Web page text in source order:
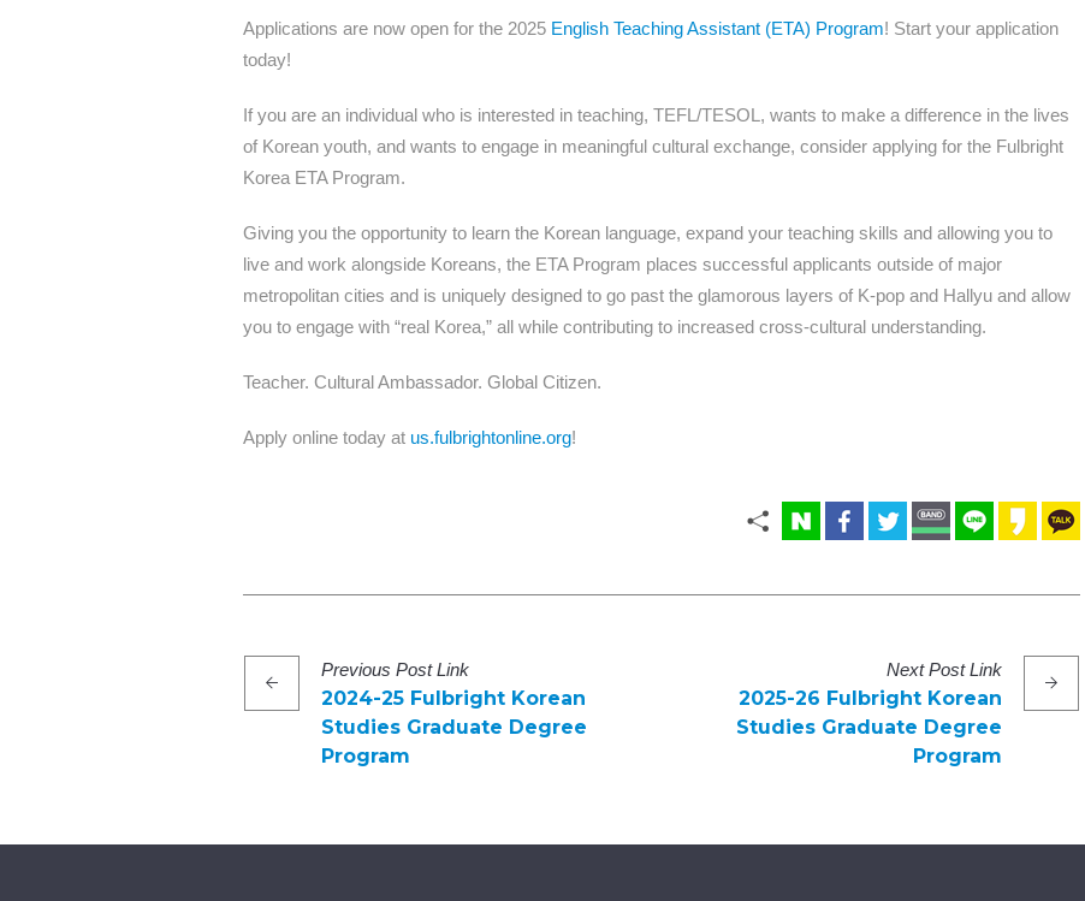
Applications are now open for the 2025 English Teaching Assistant (ETA) Program! Start your application
today!
If you are an individual who is interested in teaching, TEFL/TESOL, wants to make a difference in the lives
of Korean youth, and wants to engage in meaningful cultural exchange, consider applying for the Fulbright
Korea ETA Program.
Giving you the opportunity to learn the Korean language, expand your teaching skills and allowing you to
live and work alongside Koreans, the ETA Program places successful applicants outside of major
metropolitan cities and is uniquely designed to go past the glamorous layers of K-pop and Hallyu and allow
you to engage with “real Korea,” all while contributing to increased cross-cultural understanding.
Teacher. Cultural Ambassador. Global Citizen.
Apply online today at us.fulbrightonline.org!
Previous PostLink
2024-25 Fulbright Korean
Studies Graduate Degree
Program
NextPostLink
2025-26 Fulbright Korean
Studies Graduate Degree
Program